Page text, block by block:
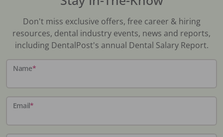
Don't miss exclusive offers, free career & hiring
resources, dental industry events, news and reports,
including DentalPost's annual Dental Salary Report.
Name*
Email*